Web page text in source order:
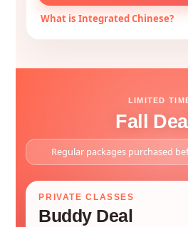
What is Integrated Chinese?
LIMITED
Fall
Regular packages purchased
PRIVATE CLASSES
Buddy Deal